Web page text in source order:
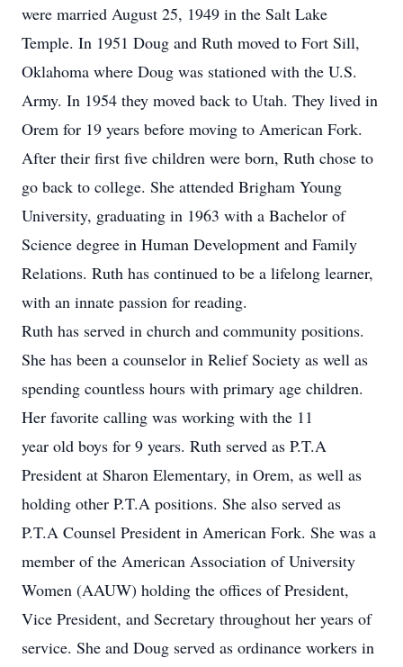
were married August 25, 1949 in the Salt Lake
Temple. In 1951 Doug and Ruth moved to Fort Sill,
Oklahoma where Doug was stationed with the U.S.
Army. In 1954 they moved back to Utah. They lived in
Orem for 19 years before moving to American Fork.
After their first five children were born, Ruth chose to
go back to college. She attended Brigham Young
University, graduating in 1963 with a Bachelor of
Science degree in Human Development and Family
Relations. Ruth has continued to be a lifelong learner,
with an innate passion for reading.
Ruth has served in church and community positions.
She has been a counselor in Relief Society as well as
spending countless hours with primary age children.
Her favorite calling was working with the 11
year old boys for 9 years. Ruth served as P.T.A
President at Sharon Elementary, in Orem, as well as
holding other P.T.A positions. She also served as
P.T.A Counsel President in American Fork. She was a
member of the American Association of University
Women (AAUW) holding the offices of President,
Vice President, and Secretary throughout her years of
service. She and Doug served as ordinance workers in